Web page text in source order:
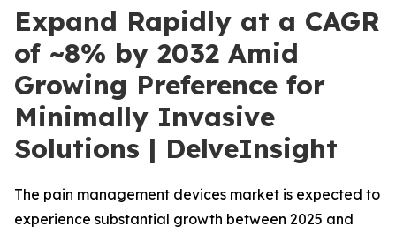
Expand Rapidly at a CAGR
of ~8% by 2032 Amid
Growing Preference for
Minimally Invasive
Solutions | DelveInsight
The pain management devices market is expected to
experience substantial growth between 2025 and